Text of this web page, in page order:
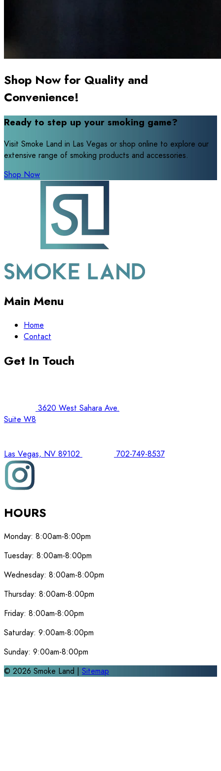
Shop Now for Quality and
Convenience!
Ready to step up your smoking game?
Visit Smoke Land in Las Vegas or shop online to explore our
extensive range of smoking products and accessories.
Shop Now
Main Menu
Home
Contact
Get In Touch
3620 West Sahara Ave.
Suite W8
Las Vegas, NV 89102 702-749-8537
HOURS
Monday: 8:00am-8:00pm
Tuesday: 8:00am-8:00pm
Wednesday: 8:00am-8:00pm
Thursday: 8:00am-8:00pm
Friday: 8:00am-8:00pm
Saturday: 9:00am-8:00pm
Sunday: 9:00am-8:00pm
© 2026 Smoke Land | Sitemap